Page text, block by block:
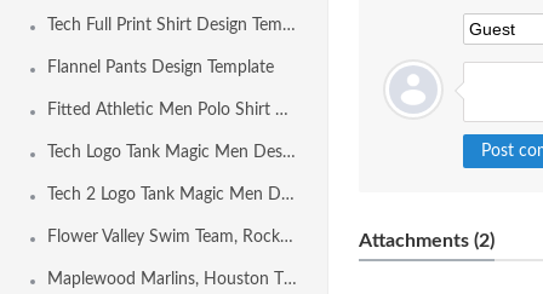
Tech Full Print Shirt Design Template
Flannel Pants Design Template
Fitted Athletic Men Polo Shirt Design Template
Tech Logo Tank Magic Men Design Template
Tech 2 Logo Tank Magic Men Design Template
Flower Valley Swim Team, Rockville MD USA
Maplewood Marlins, Houston TX USA
Attachments (2)